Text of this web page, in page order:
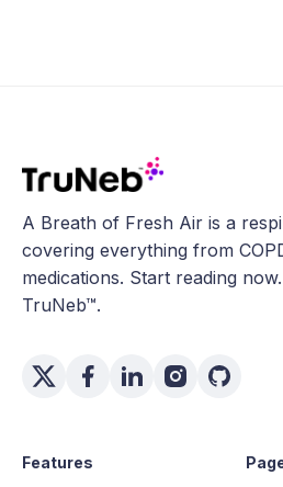
A Breath of Fresh Air is a
covering everything from
medications. Start reading
TruNeb™.
Features